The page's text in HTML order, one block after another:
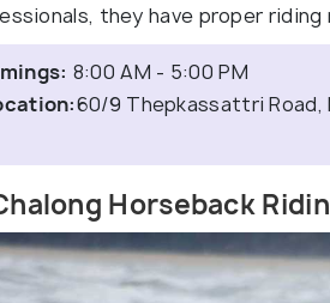
they have proper riding
8:00 AM - 5:00 PM
60/9 Thepkassattri Road,
Horseback